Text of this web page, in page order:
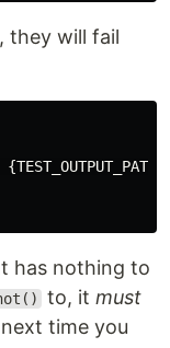
they will fail
has nothing to
to, itmust
time you